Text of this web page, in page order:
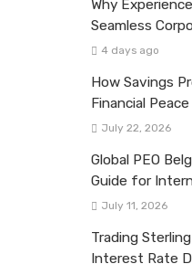
Why
Seamless
4 days ago
How Savings
Financial
July 22, 2026
Global PEO
Guide for
July 11, 2026
Trading
Interest Rate